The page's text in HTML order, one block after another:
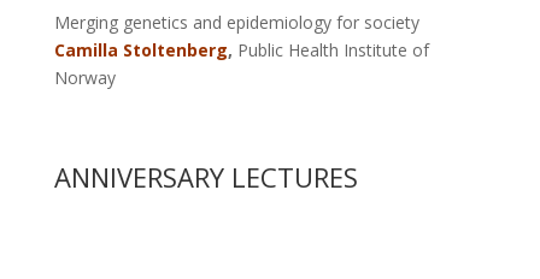
Merging genetics and epidemiology for society
Camilla Stoltenberg, Public Health Institute of
Norway
ANNIVERSARY LECTURES